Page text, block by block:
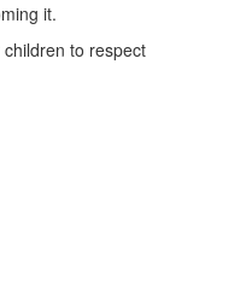
it.
to respect